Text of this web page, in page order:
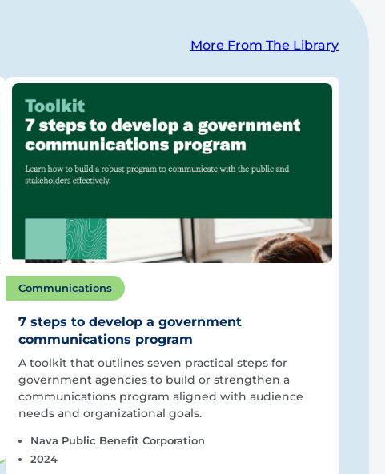
More From The Library
Communications
7 steps to develop a government
communications program
A toolkit that outlines seven practical steps for
government agencies to build or strengthen a
communications program aligned with audience
needs and organizational goals.
Nava Public Benefit Corporation
2024